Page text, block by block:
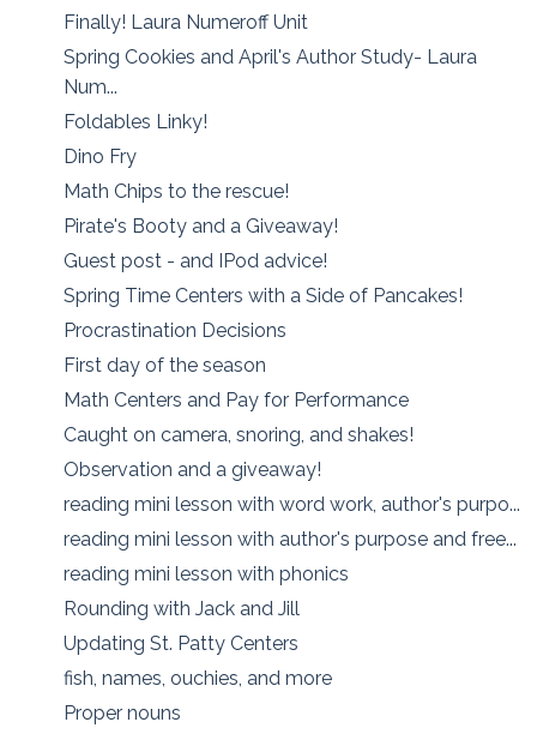
Finally! Laura Numeroff Unit
Spring Cookies and April's Author Study- Laura
Num...
Foldables Linky!
Dino Fry
Math Chips to the rescue!
Pirate's Booty and a Giveaway!
Guest post - and IPod advice!
Spring Time Centers with a Side of Pancakes!
Procrastination Decisions
First day of the season
Math Centers and Pay for Performance
Caught on camera, snoring, and shakes!
Observation and a giveaway!
reading mini lesson with word work, author's purpo...
reading mini lesson with author's purpose and free...
reading mini lesson with phonics
Rounding with Jack and Jill
Updating St. Patty Centers
fish, names, ouchies, and more
Proper nouns